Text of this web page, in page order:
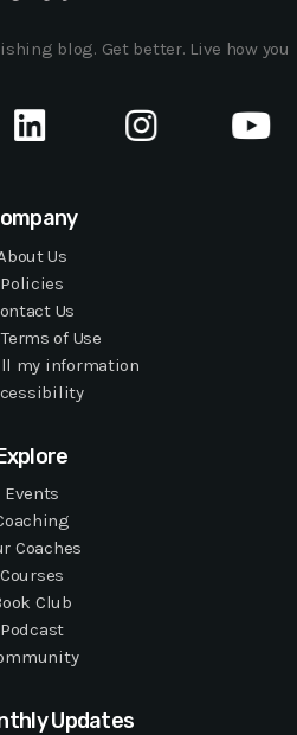
blog. Get better. Live how you
Us
Policies
Us
of Use
my information
Events
Coaches
Courses
Club
Podcast
Updates